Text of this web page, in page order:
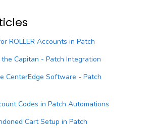
ROLLER Accounts in Patch
Capitan - Patch Integration
CenterEdge Software - Patch
Codes in Patch Automations
Cart Setup in Patch